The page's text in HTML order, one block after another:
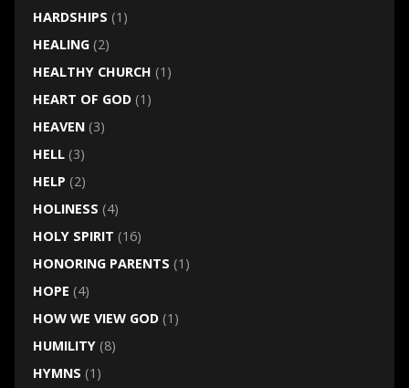
HARDSHIPS (1)
HEALING(2)
HEALTHY CHURCH (1)
HEART OF GOD(1)
HEAVEN(3)
HELL(3)
HELP (2)
HOLINESS (4)
HOLY SPIRIT (16)
HONORING PARENTS (1)
HOPE (4)
HOW WE VIEW GOD(1)
HUMILITY(8)
HYMNS (1)